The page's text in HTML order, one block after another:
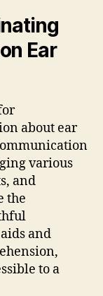
Ear
about ear
various
and
the
and
to a